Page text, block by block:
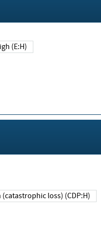
(E:H)
(catastrophic loss) (CDP:H)